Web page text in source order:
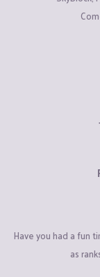
Have you had a fun
as